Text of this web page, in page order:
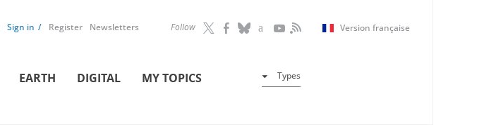
Follow Version française
Sign in Register Newsletters
EARTH DIGITAL MY TOPICS Types